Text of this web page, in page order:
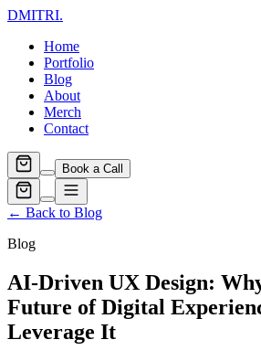
DMITRI.
Home
Portfolio
Blog
About
Merch
Contact
Book a Call
← Back to Blog
Blog
AI-Driven UX Design:
Future of Digital
Leverage It